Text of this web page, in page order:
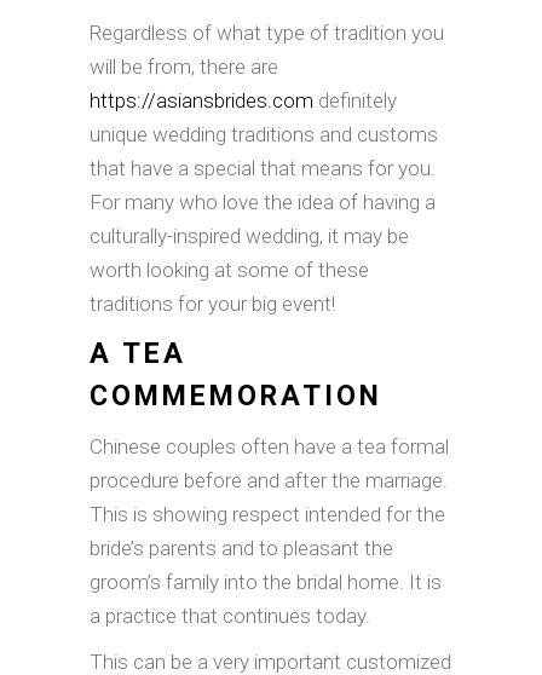
Regardless of what type of tradition you
will be from, there are
https://asiansbrides.com definitely
unique wedding traditions and customs
that have a special that means for you.
For many who love the idea of having a
culturally-inspired wedding, it may be
worth looking at some of these
traditions for your big event!
A TEA
COMMEMORATION
Chinese couples often have a tea formal
procedure before and after the marriage.
This is showing respect intended for the
bride’s parents and to pleasant the
groom’s family into the bridal home. It is
a practice that continues today.
This can be a very important customized